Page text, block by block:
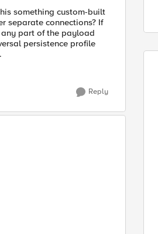
something custom-built
separate connections? If
part of the payload
persistence profile
Reply